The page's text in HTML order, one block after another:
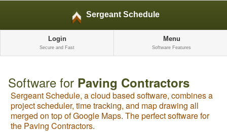
Sergeant Schedule
Login
Secure and Fast
Menu
Software Features
Software for Paving Contractors
Sergeant Schedule, a cloud based software, combines a
project scheduler, time tracking, and map drawing all
merged on top of Google Maps. The perfect software for
the Paving Contractors.